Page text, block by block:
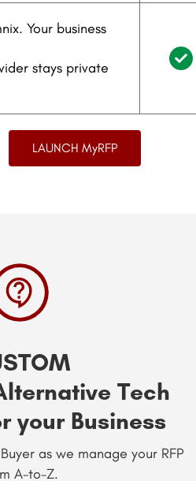
Your business
stays private
LAUNCH MyRFP
Tech
your Business
as we manage your RFP
A-to-Z.